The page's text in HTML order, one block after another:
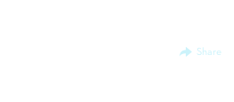
Share